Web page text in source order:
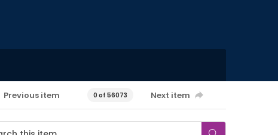
Previous item 0 of 56073 Next item